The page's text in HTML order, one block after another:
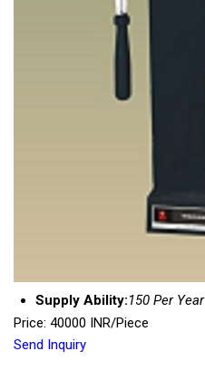
Supply Ability:150 Per Year
Price: 40000 INR/Piece
Send Inquiry